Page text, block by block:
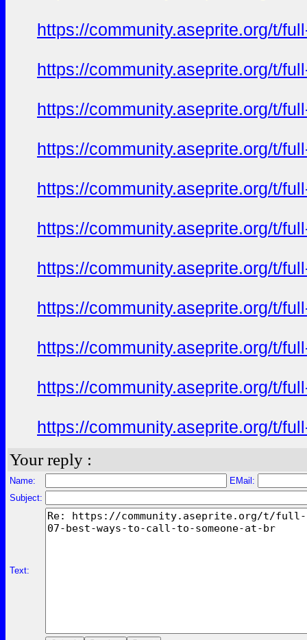
https://community.aseprite.org/t/
https://community.aseprite.org/t/
https://community.aseprite.org/t/
https://community.aseprite.org/t/
https://community.aseprite.org/t/
https://community.aseprite.org/t/
https://community.aseprite.org/t/
https://community.aseprite.org/t/
https://community.aseprite.org/t/
https://community.aseprite.org/t/
https://community.aseprite.org/t/
Your reply :
Name:
EMail:
Subject:
Text: